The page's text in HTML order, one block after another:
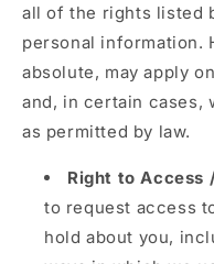
all of the rights listed
personal information.
absolute, may apply
and, in certain cases,
as permitted by law.
Right to Access
to request access
hold about you,